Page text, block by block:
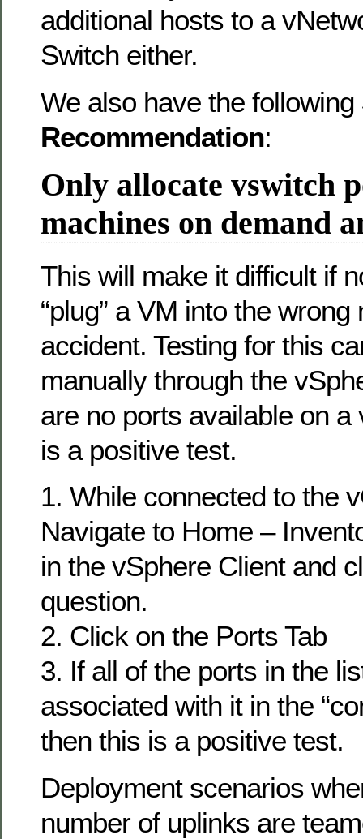
additional hosts to a
Switch either.
We also have the following
Recommendation:
Only allocate vswitch
machines on demand
This will make it difficult if
“plug” a VM into the
accident. Testing for this
manually through the
are no ports available on a
is a positive test.
1. While connected to the
Navigate to Home –
in the vSphere Client and
question.
2. Click on the Ports Tab
3. If all of the ports in the
associated with it in the
then this is a positive test.
Deployment scenarios
number of uplinks are